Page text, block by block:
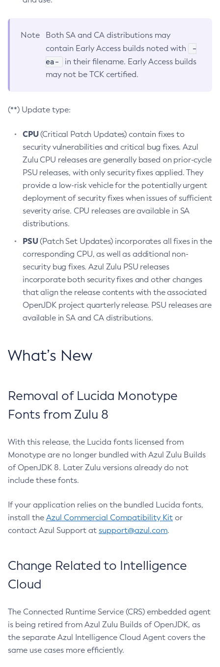
Note
Both SA and CA distributions may
contain Early Access builds noted with
-
ea-
in their filename. Early Access builds
may not be TCK certified.
(**) Update type:
CPU(Critical Patch Updates) contain fixes to
security vulnerabilities and critical bug fixes. Azul
Zulu CPU releases are generally based on prior-cycle
PSU releases, with only security fixes applied. They
provide a low-risk vehicle for the potentially urgent
deployment of security fixes when issues of sufficient
severity arise. CPU releases are available in SA
distributions.
PSU(Patch Set Updates) incorporates all fixes in the
corresponding CPU, as well as additional non-
security bug fixes. Azul Zulu PSU releases
incorporate both security fixes and other changes
that align the release contents with the associated
OpenJDK project quarterly release. PSU releases are
available in SA and CA distributions.
What’s New
Removal of Lucida Monotype
Fonts from Zulu 8
With this release, the Lucida fonts licensed from
Monotype are no longer bundled with Azul Zulu Builds
of OpenJDK 8. Later Zulu versions already do not
include these fonts.
If your application relies on the bundled Lucida fonts,
install the Azul Commercial Compatibility Kit or
contact Azul Support at support@azul.com.
Change Related to Intelligence
Cloud
The Connected Runtime Service (CRS) embedded agent
is being retired from Azul Zulu Builds of OpenJDK, as
the separate Azul Intelligence Cloud Agent covers the
same use cases more efficiently.